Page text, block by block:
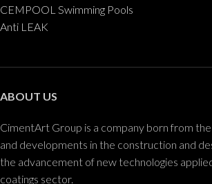
CEMPOOL Swimming Pools
Anti LEAK
ABOUT US
CimentArt Group is a company born from
and developments in the construction and
the advancement of new technologies
coatings sector.